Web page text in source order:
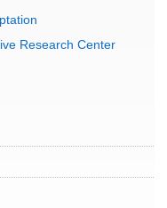
Research Center